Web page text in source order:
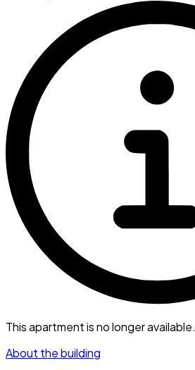
This apartment is no longer available.
About the building